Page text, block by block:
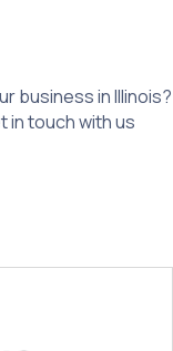
business in Illinois?
in touch with us